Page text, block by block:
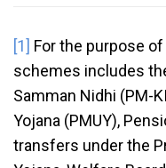
[1] For the purpose
schemes includes
Samman Nidhi (PM-
Yojana (PMUY),
transfers under the